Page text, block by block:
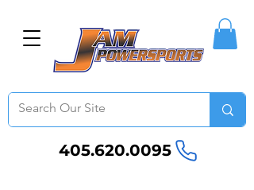
405.620.0095